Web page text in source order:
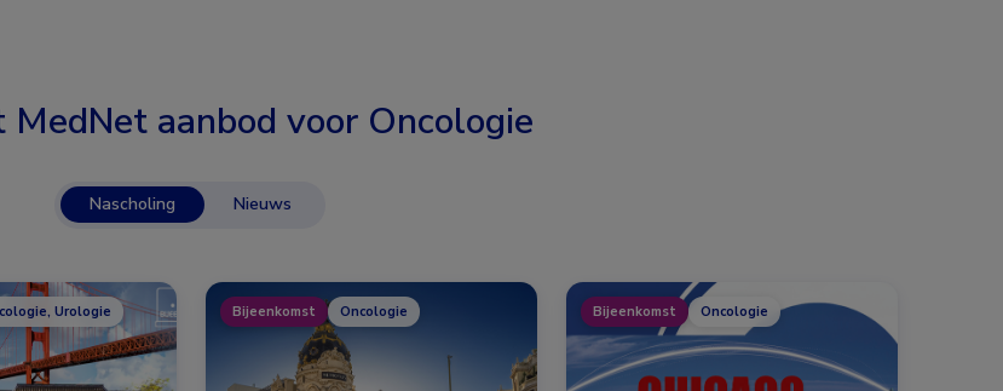
MedNet aanbod voor Oncologie
Nascholing Nieuws
Urologie Bijeenkomst Oncologie Bijeenkomst Oncologie